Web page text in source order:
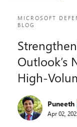
MICROSOFT
BLOG
Outlook’s
Puneeth
Apr 02,